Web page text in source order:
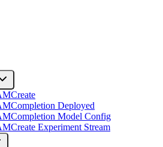
Create
Completion Deployed
Completion Model Config
Create Experiment Stream